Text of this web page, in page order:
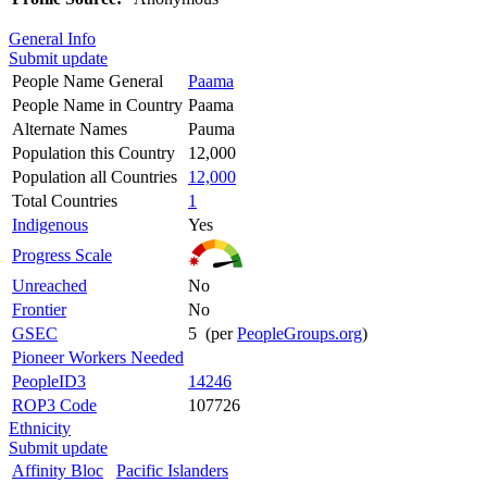
General Info
Submit update
People Name General
Paama
People Name in Country Paama
Alternate Names
Pauma
Population this Country
12,000
Population all Countries
12,000
Total Countries
1
Indigenous
Yes
Progress Scale
Unreached
No
Frontier
No
GSEC
5 (perPeopleGroups.org)
Pioneer Workers Needed
PeopleID3
14246
ROP3 Code
107726
Ethnicity
Submit update
Affinity Bloc
Pacific Islanders